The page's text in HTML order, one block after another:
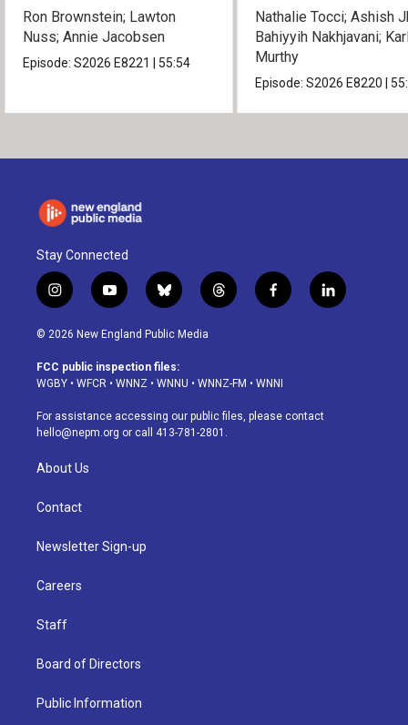
Ron Brownstein; Lawton
Nuss; Annie Jacobsen
Episode:S2026 E8221 55:54
Nathalie Tocci; Ashish
Bahiyyih Nakhjavani;
Murthy
Episode:S2026 E8220
Stay Connected
i
n
s
a
g
a
m
y
o
u
u
b
b
l
u
s
k
t
h
d
f
a
o
k
l
i
© 2026 New England Public Media
FCC public inspection files:
WGBY • WFCR • WNNZ • WNNU • WNNZ-FM • WNNI
For assistance accessing our public files, please contact
hello@nepm.org or call 413-781-2801.
About Us
Contact
Newsletter Sign-up
Careers
Staff
Board of Directors
Public Information